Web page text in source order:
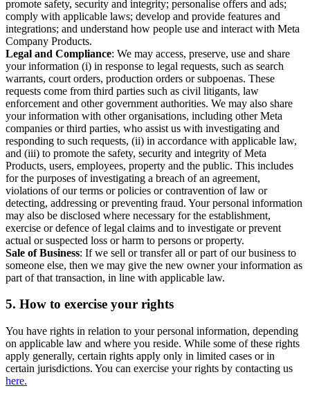
promote safety, security and integrity; personalise offers and ads;
comply with applicable laws; develop and provide features and
integrations; and understand how people use and interact with Meta
Company Products.
Legal and Compliance: We may access, preserve, use and share
your information (i) in response to legal requests, such as search
warrants, court orders, production orders or subpoenas. These
requests come from third parties such as civil litigants, law
enforcement and other government authorities. We may also share
your information with other organisations, including other Meta
companies or third parties, who assist us with investigating and
responding to such requests, (ii) in accordance with applicable law,
and (iii) to promote the safety, security and integrity of Meta
Products, users, employees, property and the public. This includes
for the purposes of investigating a breach of an agreement,
violations of our terms or policies or contravention of law or
detecting, addressing or preventing fraud. Your personal information
may also be disclosed where necessary for the establishment,
exercise or defence of legal claims and to investigate or prevent
actual or suspected loss or harm to persons or property.
Sale of Business: If we sell or transfer all or part of our business to
someone else, then we may give the new owner your information as
part of that transaction, in line with applicable law.
5. How to exercise your rights
You have rights in relation to your personal information, depending
on applicable law and where you reside. While some of these rights
apply generally, certain rights apply only in limited cases or in
certain jurisdictions. You can exercise your rights by contacting us
here.